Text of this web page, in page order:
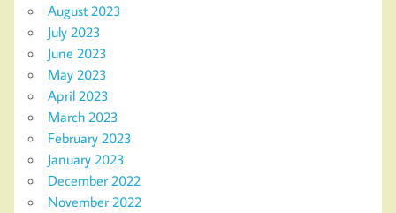
August 2023
July 2023
June 2023
May 2023
April 2023
March 2023
February 2023
January 2023
December 2022
November 2022